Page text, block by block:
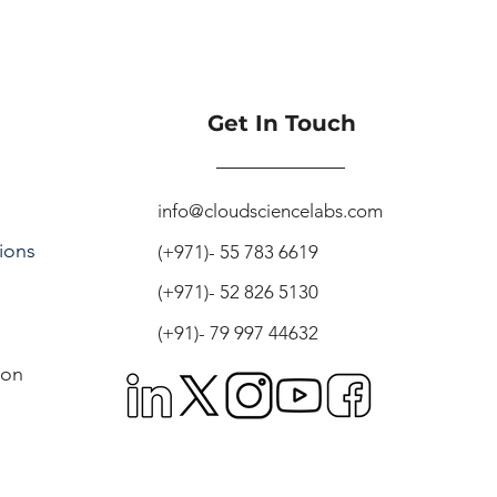
Get In Touch
info@cloudsciencelabs.com
(+971)- 55 783 6619
(+971)- 52 826 5130
(+91)- 79 997 44632